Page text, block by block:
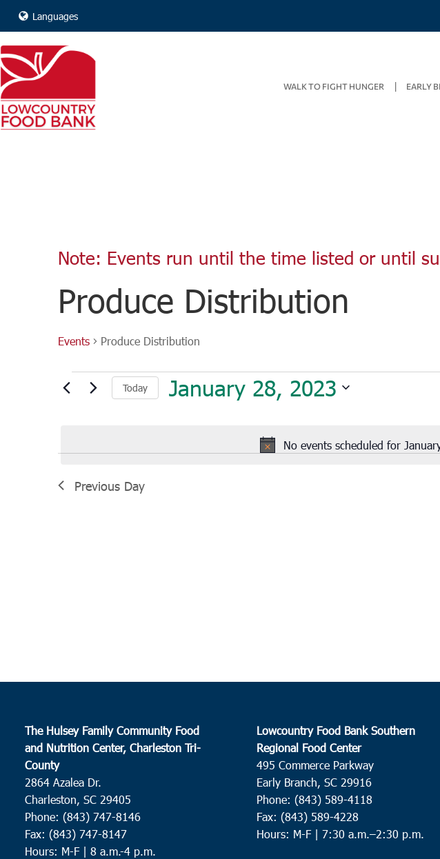
Languages
WALK TO FIGHT HUNGER EARLY
Note: Events run until the time listed or until
Produce Distribution
Events Produce Distribution
Events
for
No events scheduled for
Today January 28, 2023
Previous Day
The Hulsey Family Community Food
and Nutrition Center, Charleston Tri-
County
2864 Azalea Dr.
Charleston, SC 29405
Phone: (843) 747-8146
Fax: (843) 747-8147
Hours: M-F | 8 a.m.-4 p.m.
Lowcountry Food Bank Southern
Regional Food Center
495 Commerce Parkway
Early Branch, SC 29916
Phone: (843) 589-4118
Fax: (843) 589-4228
Hours: M-F | 7:30 a.m.–2:30 p.m.